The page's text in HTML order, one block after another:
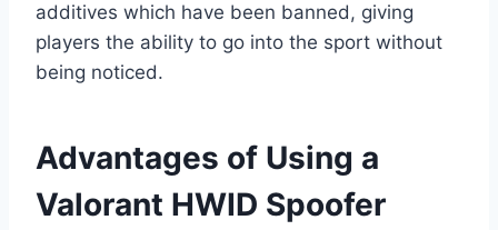
additives which have been banned, giving
players the ability to go into the sport without
being noticed.
Advantages of Using a
Valorant HWID Spoofer